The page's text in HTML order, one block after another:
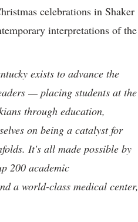
celebrations in Shaker
interpretations of the
exists to advance the
— placing students at the
through education,
on being a catalyst for
It's all made possible by
200 academic
a world-class medical center,